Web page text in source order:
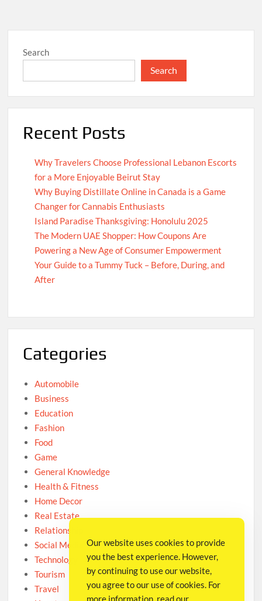
Search
Search
Recent Posts
Why Travelers Choose Professional Lebanon Escorts
for a More Enjoyable Beirut Stay
Why Buying Distillate Online in Canada is a Game
Changer for Cannabis Enthusiasts
Island Paradise Thanksgiving: Honolulu 2025
The Modern UAE Shopper: How Coupons Are
Powering a New Age of Consumer Empowerment
Your Guide to a Tummy Tuck – Before, During, and
After
Categories
Automobile
Business
Education
Fashion
Food
Game
General Knowledge
Health & Fitness
Home Decor
Real Estate
Relationship
Social Media
Technology
Tourism
Travel
Our website uses cookies to provide
you the best experience. However,
by continuing to use our website,
you agree to our use of cookies. For
more information, read our